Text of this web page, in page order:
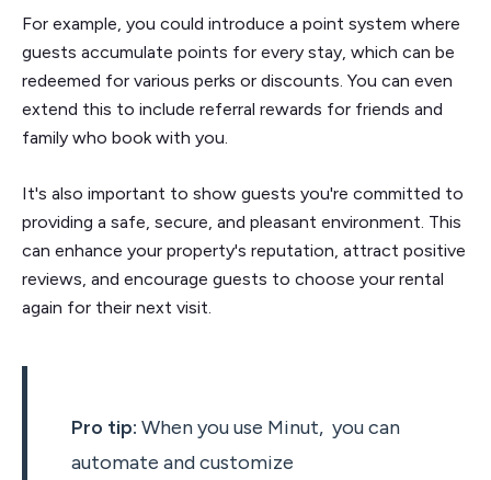
For example, you could introduce a point system where
guests accumulate points for every stay, which can be
redeemed for various perks or discounts. You can even
extend this to include referral rewards for friends and
family who book with you.
It's also important to show guests you're committed to
providing a safe, secure, and pleasant environment. This
can enhance your property's reputation, attract positive
reviews, and encourage guests to choose your rental
again for their next visit.
Pro tip: When you use Minut, you can
automate and customize